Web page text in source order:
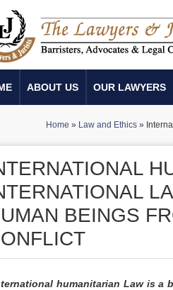
ABOUT US OUR LAWYERS
Home » Law and Ethics »
BEINGS
humanitarian Law is